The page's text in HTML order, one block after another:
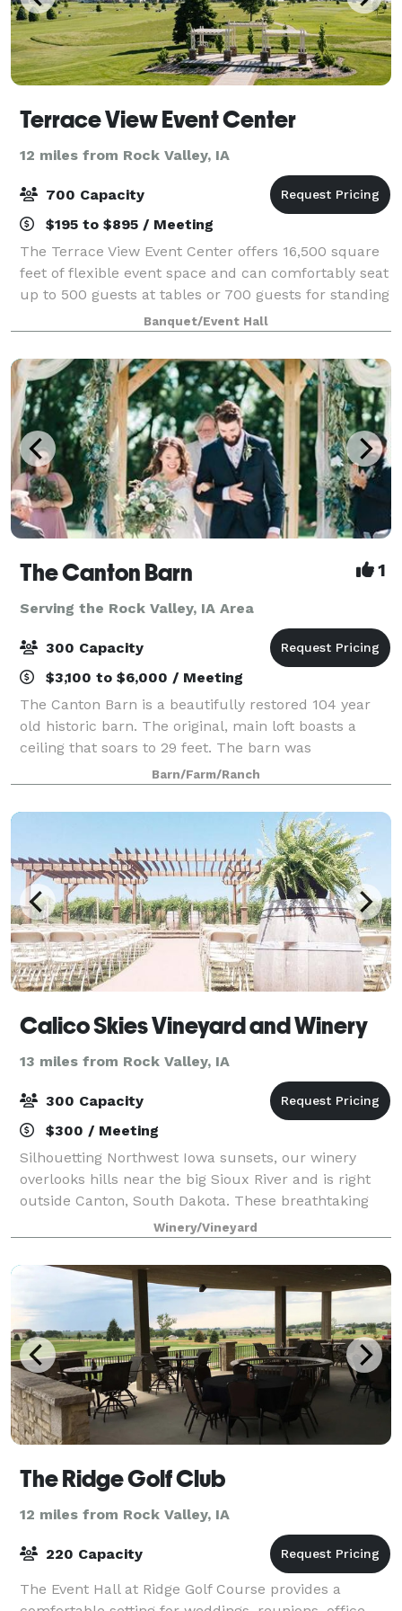
Terrace View Event Center
12 miles from Rock Valley, IA
700 Capacity
$195 to $895 / Meeting
The Terrace View Event Center offers 16,500 square
feet of flexible event space and can comfortably seat
up to 500 guests at tables or 700 guests for standing
Banquet/Event Hall
The Canton Barn 1
Serving the Rock Valley, IA Area
300 Capacity
$3,100 to $6,000 / Meeting
The Canton Barn is a beautifully restored 104 year
old historic barn. The original, main loft boasts a
ceiling that soars to 29 feet. The barn was
meticulously restored with the original charm and
rustic elegance maintained. Featuring all o
Barn/Farm/Ranch
Calico Skies Vineyard and Winery
13 miles from Rock Valley, IA
300 Capacity
$300 / Meeting
Silhouetting Northwest Iowa sunsets, our winery
overlooks hills near the big Sioux River and is right
outside Canton, South Dakota. These breathtaking
views and unending skies grant a perfect backdrop
to celebrate life and the profound and
Winery/Vineyard
The Ridge Golf Club
12 miles from Rock Valley, IA
220 Capacity
The Event Hall at Ridge Golf Course provides a